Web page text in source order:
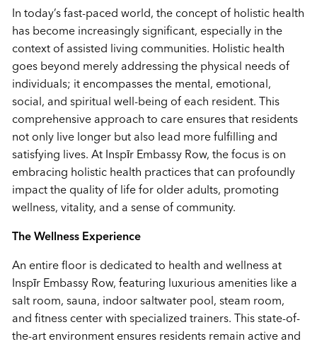
In today’s fast-paced world, the concept of holistic health
has become increasingly significant, especially in the
context of assisted living communities. Holistic health
goes beyond merely addressing the physical needs of
individuals; it encompasses the mental, emotional,
social, and spiritual well-being of each resident. This
comprehensive approach to care ensures that residents
not only live longer but also lead more fulfilling and
satisfying lives. At Inspīr Embassy Row, the focus is on
embracing holistic health practices that can profoundly
impact the quality of life for older adults, promoting
wellness, vitality, and a sense of community.
The Wellness Experience
An entire floor is dedicated to health and wellness at
Inspīr Embassy Row, featuring luxurious amenities like a
salt room, sauna, indoor saltwater pool, steam room,
and fitness center with specialized trainers. This state-of-
the-art environment ensures residents remain active and